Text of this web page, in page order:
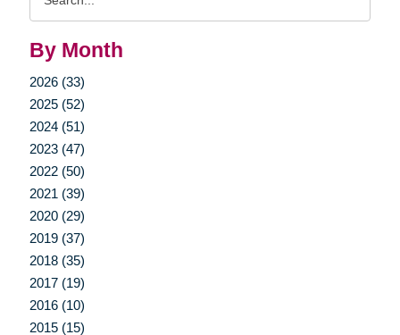
By Month
2026 (33)
2025 (52)
2024 (51)
2023 (47)
2022 (50)
2021 (39)
2020 (29)
2019 (37)
2018 (35)
2017 (19)
2016 (10)
2015 (15)